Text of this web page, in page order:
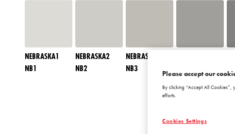
NEBRASKA1
NB1
NEBRASKA2
NB2
NEBRASKA3
NB3
Please accept our
By clicking “Accept All Cookies”,
efforts.
Cookies Settings